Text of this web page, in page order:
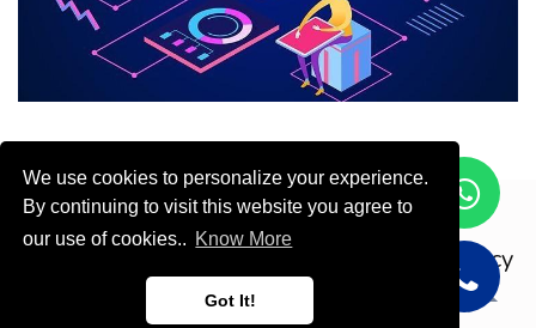
We use cookies to personalize your experience.
By continuing to visit this website you agree to
our use of cookies.. Know More
Got It!
Copyright © ODOOTEC KSA
Privacy